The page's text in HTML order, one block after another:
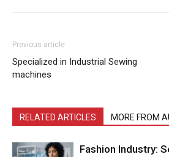
Previous article
Specialized in Industrial Sewing
machines
RELATED ARTICLES MORE FROM
Fashion Industry: